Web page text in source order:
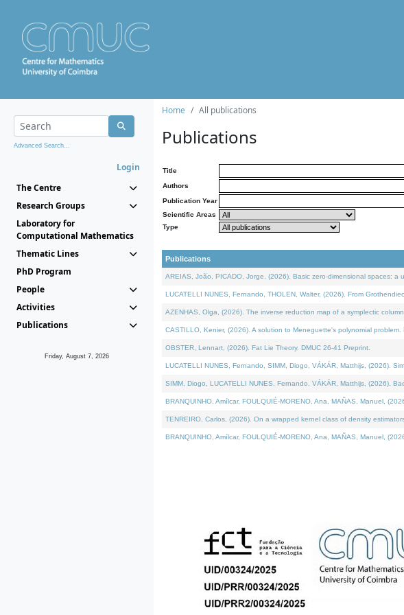
Advanced Search...
Login
The Centre
Research Groups
Laboratory for
Computational Mathematics
Thematic Lines
PhD Program
People
Activities
Publications
Friday, August 7, 2026
Home All publications
Publications
Title
Authors
Publication Year
Scientific Areas
Type
Publications
AREIAS, João, PICADO, Jorge, (2026). Basic zero-dimensional spaces: a
LUCATELLI NUNES, Fernando, THOLEN, Walter, (2026). From
AZENHAS, Olga, (2026). The inverse reduction map of a symplectic
CASTILLO, Kenier, (2026). A solution to Meneguette's polynomial problem.
OBSTER, Lennart, (2026). Fat Lie Theory. DMUC 26-41 Preprint.
LUCATELLI NUNES, Fernando, SIMM, Diogo, VÁKÁR, Matthijs, (2026).
SIMM, Diogo, LUCATELLI NUNES, Fernando, VÁKÁR, Matthijs, (2026).
BRANQUINHO, Amílcar, FOULQUIÉ-MORENO, Ana, MAÑAS, Manuel,
TENREIRO, Carlos, (2026). On a wrapped kernel class of density
BRANQUINHO, Amílcar, FOULQUIÉ-MORENO, Ana, MAÑAS, Manuel,